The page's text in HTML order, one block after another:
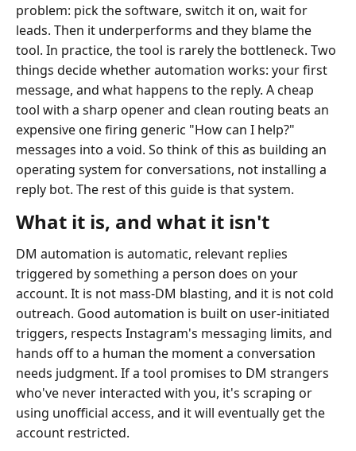
problem: pick the software, switch it on, wait for
leads. Then it underperforms and they blame the
tool. In practice, the tool is rarely the bottleneck. Two
things decide whether automation works: your first
message, and what happens to the reply. A cheap
tool with a sharp opener and clean routing beats an
expensive one firing generic "How can I help?"
messages into a void. So think of this as building an
operating system for conversations, not installing a
reply bot. The rest of this guide is that system.
What it is, and what it isn't
DM automation is automatic, relevant replies
triggered by something a person does on your
account. It is not mass-DM blasting, and it is not cold
outreach. Good automation is built on user-initiated
triggers, respects Instagram's messaging limits, and
hands off to a human the moment a conversation
needs judgment. If a tool promises to DM strangers
who've never interacted with you, it's scraping or
using unofficial access, and it will eventually get the
account restricted.